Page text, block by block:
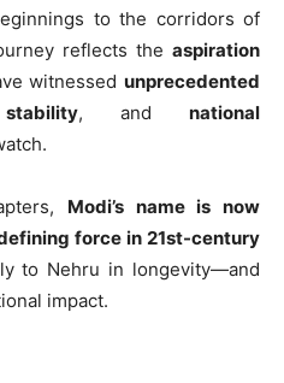
to the corridors of
reflects the aspiration
witnessedunprecedented
stability, and national
Modi’s name is now
force in 21st-century
to Nehru in longevity—and
impact.